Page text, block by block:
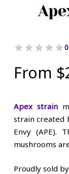
From $
Apex strain
strain created
Envy (APE).
mushrooms
Proudly sold by